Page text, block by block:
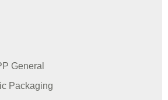
General
Packaging